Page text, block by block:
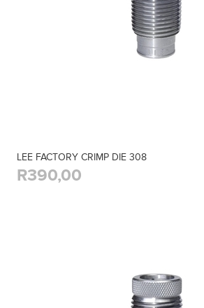
LEE FACTORY CRIMP DIE 308
R390,00